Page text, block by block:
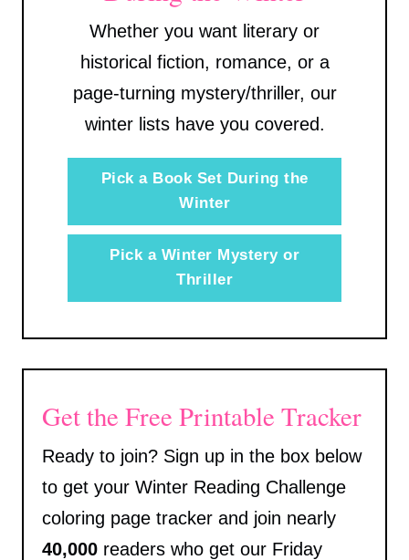
Whether you want literary or
historical fiction, romance, or a
page-turning mystery/thriller, our
winter lists have you covered.
Pick a Book Set During the
Winter
Pick a Winter Mystery or
Thriller
Get the Free Printable Tracker
Ready to join? Sign up in the box below
to get your Winter Reading Challenge
coloring page tracker and join nearly
40,000readers who get our Friday